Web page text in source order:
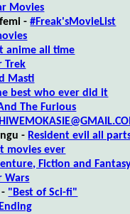
Movies
-#Freak'sMovieList
anime all time
Trek
Masti
best who ever did it
The Furious
- Resident evil all
movies ever
Fiction and
Wars
"Best of Sci-fi"